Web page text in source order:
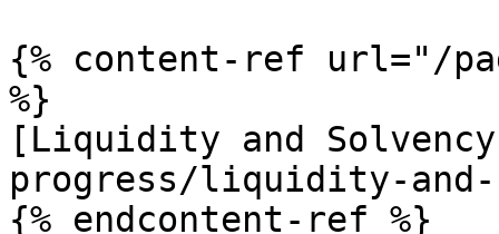
{% content-ref url="/
%}
[Liquidity and
progress/liquidity-and-